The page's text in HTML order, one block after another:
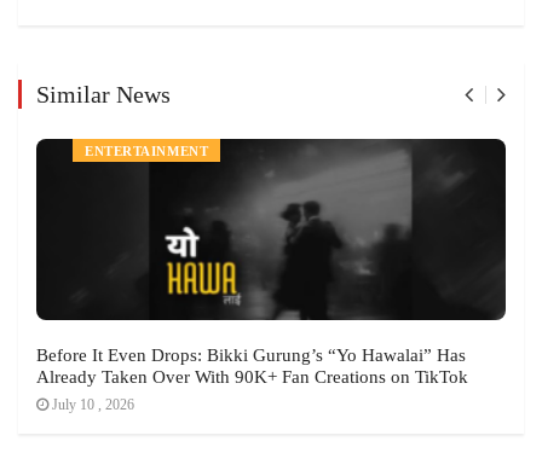
Similar News
ENTERTAINMENT
Before It Even Drops: Bikki Gurung’s “Yo Hawalai” Has
Already Taken Over With 90K+ Fan Creations on TikTok
July 10 , 2026